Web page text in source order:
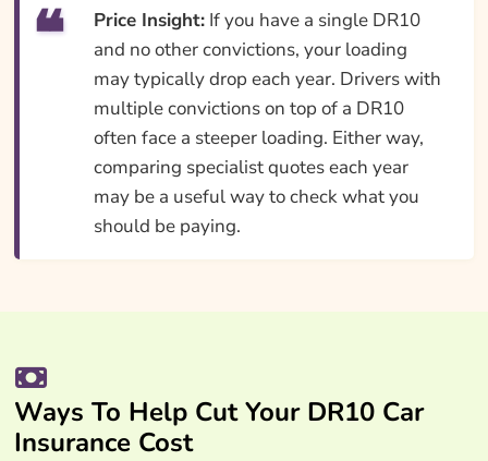
Price Insight:If you have a single DR10
and no other convictions, your loading
may typically drop each year. Drivers with
multiple convictions on top of a DR10
often face a steeper loading. Either way,
comparing specialist quotes each year
may be a useful way to check what you
should be paying.
Ways To Help Cut Your DR10 Car
Insurance Cost